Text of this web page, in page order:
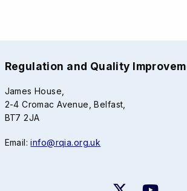
Regulation and Quality
James House,
2-4 Cromac Avenue, Belfast,
BT7 2JA
Email:info@rqia.org.uk